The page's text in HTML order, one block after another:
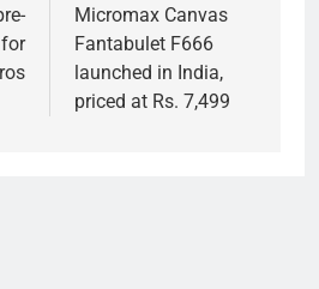
Micromax Canvas
Fantabulet F666
launched in India,
priced at Rs. 7,499